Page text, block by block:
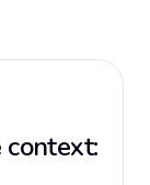
context: